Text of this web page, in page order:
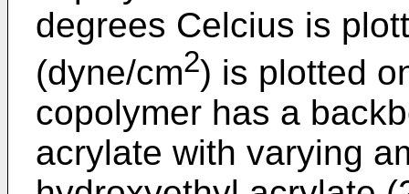
degrees Celcius is
(dyne/cm2) is plotted
copolymer has a
acrylate with varying